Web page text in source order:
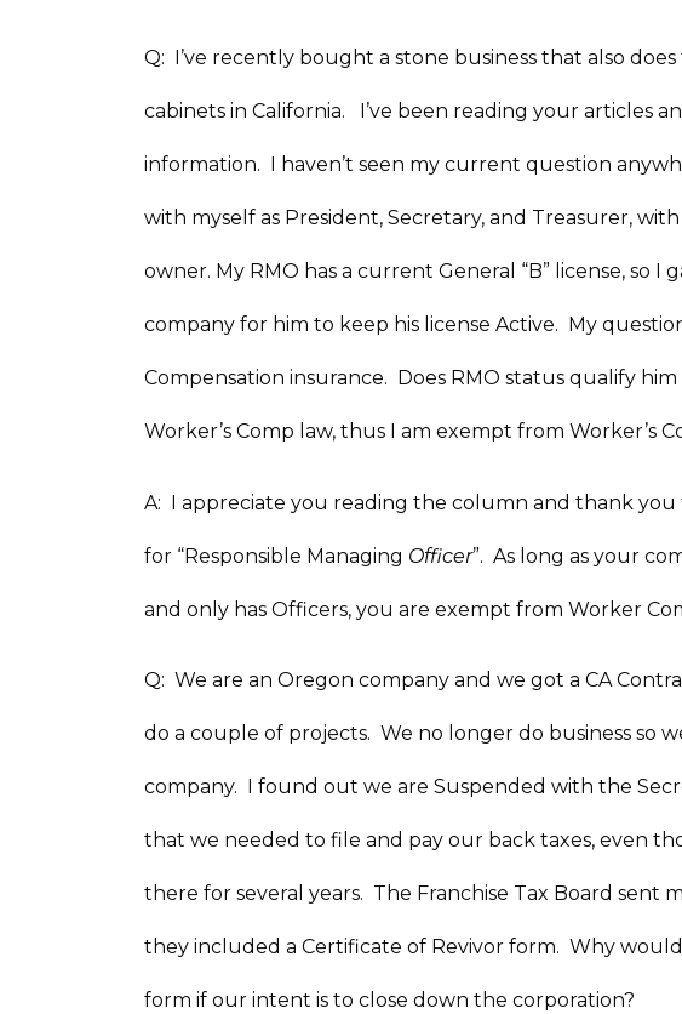
Q: I’ve recently bought a stone business that also
cabinets in California. I’ve been reading your articles
information. I haven’t seen my current question
with myself as President, Secretary, and Treasurer,
owner. My RMO has a current General “B” license, so I
company for him to keep his license Active. My
Compensation insurance. Does RMO status qualify
Worker’s Comp law, thus I am exempt from Worker’s
A: I appreciate you reading the column and thank you
for “Responsible Managing Officer”. As long as your
and only has Officers, you are exempt from Worker
Q: We are an Oregon company and we got a CA
do a couple of projects. We no longer do business so
company. I found out we are Suspended with the
that we needed to file and pay our back taxes, even
there for several years. The Franchise Tax Board sent
they included a Certificate of Revivor form. Why
form if our intent is to close down the corporation?